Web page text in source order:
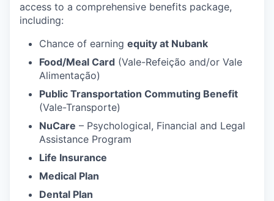
access to a comprehensive benefits package,
including:
Chance of earning equity at Nubank
Food/Meal Card (Vale-Refeição and/or Vale
Alimentação)
Public Transportation Commuting Benefit
(Vale-Transporte)
NuCare – Psychological, Financial and Legal
Assistance Program
Life Insurance
Medical Plan
Dental Plan